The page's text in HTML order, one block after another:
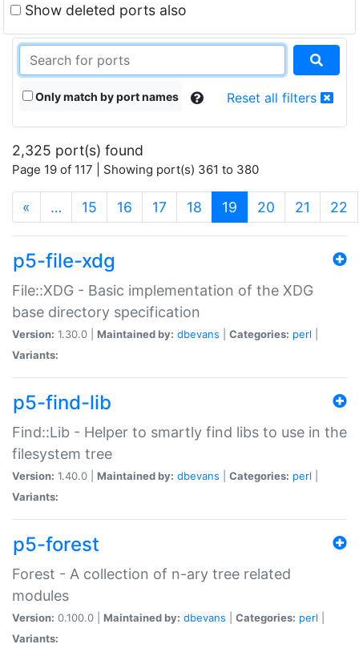
Show deleted ports also
Only match by port names Reset all filters
2,325 port(s) found
Page 19 of 117 | Showing port(s) 361 to 380
« … 15 16 17 18 19 (current)
20 21 22
p5-file-xdg
File::XDG - Basic implementation of the XDG
base directory specification
Version: 1.30.0 | Maintained by: dbevans Categories: perl
Variants:
p5-find-lib
Find::Lib - Helper to smartly find libs to use in the
filesystem tree
Version: 1.40.0 | Maintained by: dbevans Categories: perl
Variants:
p5-forest
Forest - A collection of n-ary tree related
modules
Version: 0.100.0 | Maintained by: dbevans Categories: perl
Variants: